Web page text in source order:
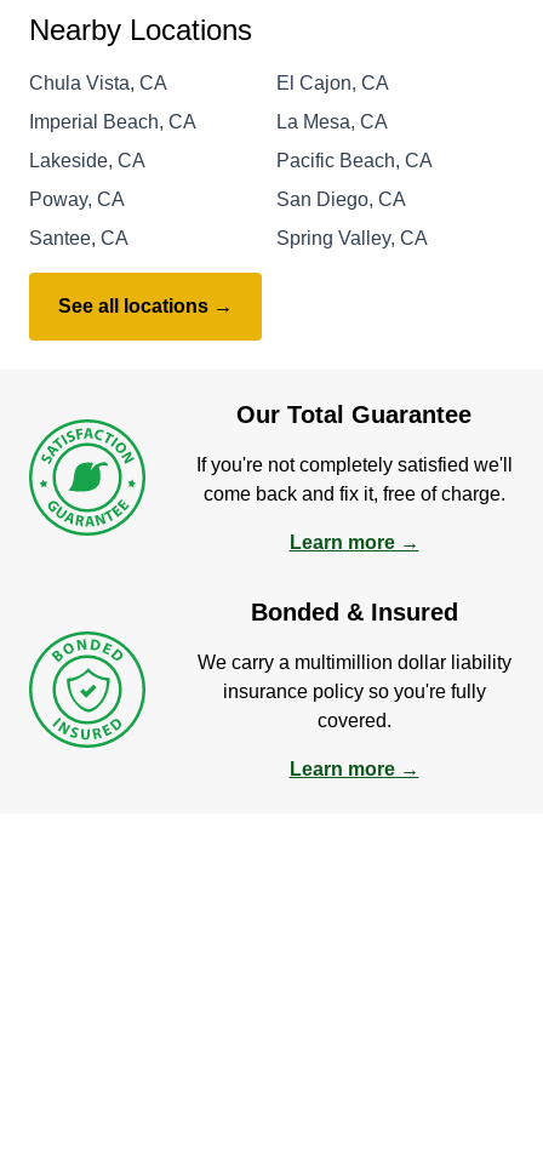
Nearby Locations
Chula Vista, CA
El Cajon, CA
Imperial Beach, CA
La Mesa, CA
Lakeside, CA
Pacific Beach, CA
Poway, CA
San Diego, CA
Santee, CA
Spring Valley, CA
See all locations →
Our Total Guarantee
If you're not completely satisfied we'll
come back and fix it, free of charge.
Learn more →
Bonded & Insured
We carry a multimillion dollar liability
insurance policy so you're fully
covered.
Learn more →